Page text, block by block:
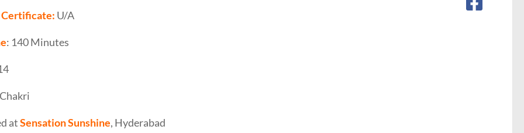
Certificate: U/A
: 140 Minutes
Chakri
atSensation Sunshine, Hyderabad